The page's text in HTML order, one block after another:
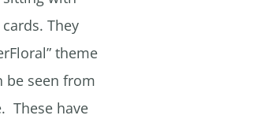
They
theme
be seen from
These have